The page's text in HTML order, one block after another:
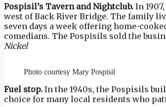
Pospisil’s Tavern and Nightclub. In
west of Back River Bridge. The family
seven days a week offering home-
comedians. The Pospisils sold the
Nickel
Photo courtesy Mary Pospisil
Fuel stop. In the 1940s, the Pospisils
choice for many local residents who